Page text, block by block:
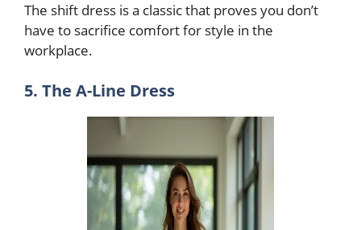
The shift dress is a classic that proves you don’t
have to sacrifice comfort for style in the
workplace.
5. The A-Line Dress